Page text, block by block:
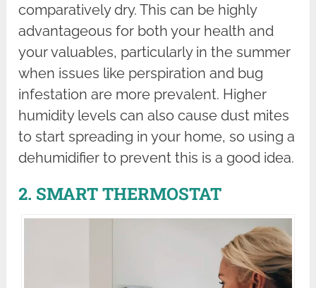
comparatively dry. This can be highly
advantageous for both your health and
your valuables, particularly in the summer
when issues like perspiration and bug
infestation are more prevalent. Higher
humidity levels can also cause dust mites
to start spreading in your home, so using a
dehumidifier to prevent this is a good idea.
2. SMART THERMOSTAT